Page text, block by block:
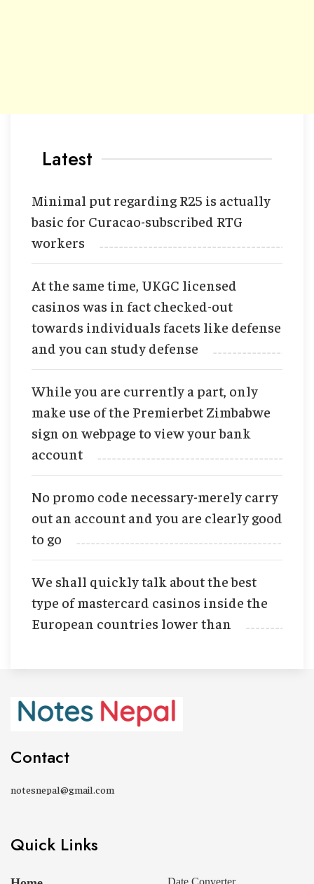
Latest
Minimal put regarding R25 is actually
basic for Curacao-subscribed RTG
workers
At the same time, UKGC licensed
casinos was in fact checked-out
towards individuals facets like defense
and you can study defense
While you are currently a part, only
make use of the Premierbet Zimbabwe
sign on webpage to view your bank
account
No promo code necessary-merely carry
out an account and you are clearly good
to go
We shall quickly talk about the best
type of mastercard casinos inside the
European countries lower than
Contact
notesnepal@gmail.com
Quick Links
Date Converter